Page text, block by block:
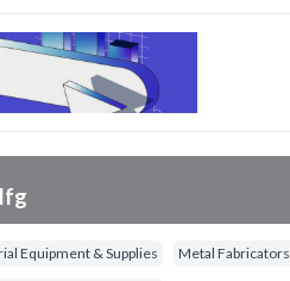
Equipment & Supplies Metal Fabricators